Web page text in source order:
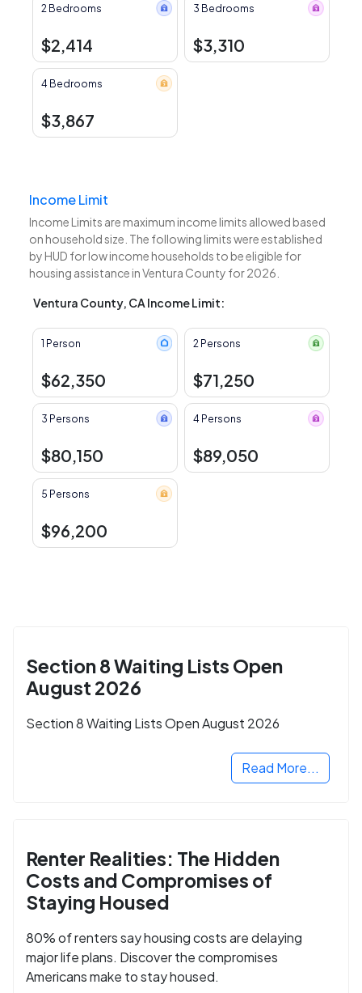
2 Bedrooms
$2,414
3 Bedrooms
$3,310
4 Bedrooms
$3,867
Income Limit
Income Limits are maximum income limits allowed based
on household size. The following limits were established
by HUD for low income households to be eligible for
housing assistance in Ventura County for 2026.
Ventura County, CA Income Limit:
1 Person
$62,350
2 Persons
$71,250
3 Persons
$80,150
4 Persons
$89,050
5 Persons
$96,200
Section 8 Waiting Lists Open
August 2026
Section 8 Waiting Lists Open August 2026
Read More...
Renter Realities: The Hidden
Costs and Compromises of
Staying Housed
80% of renters say housing costs are delaying
major life plans. Discover the compromises
Americans make to stay housed.